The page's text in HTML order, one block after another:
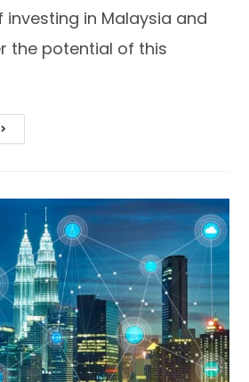
in Malaysia and
the potential of this